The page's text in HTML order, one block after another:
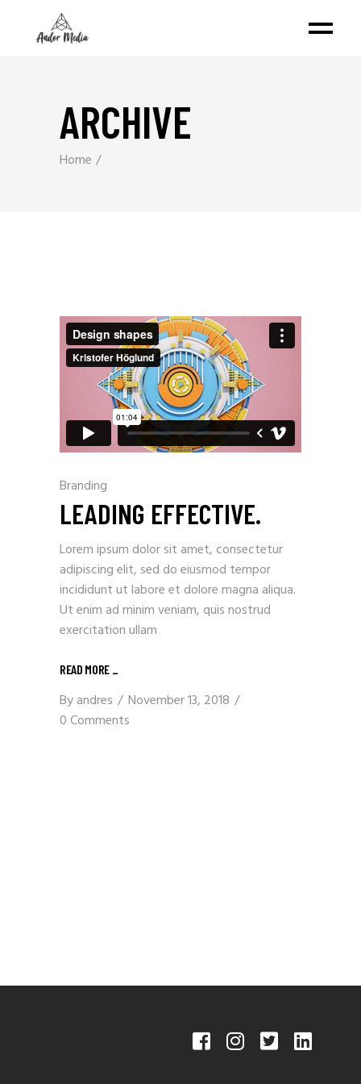
ARCHIVE
Home
Branding
LEADING EFFECTIVE.
Lorem ipsum dolor sit amet, consectetur
adipiscing elit, sed do eiusmod tempor
incididunt ut labore et dolore magna aliqua.
Ut enim ad minim veniam, quis nostrud
exercitation ullam
READ MORE
Byandres
November 13, 2018
0 Comments